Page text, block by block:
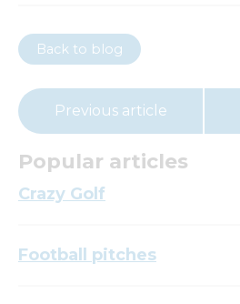
Back to blog
Previous article
Popular articles
Crazy Golf
Football pitches